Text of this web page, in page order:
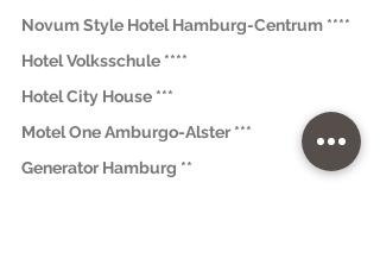
Novum Style Hotel Hamburg-Centrum ****
Hotel Volksschule ****
Hotel City House ***
Motel One Amburgo-Alster ***
Generator Hamburg **